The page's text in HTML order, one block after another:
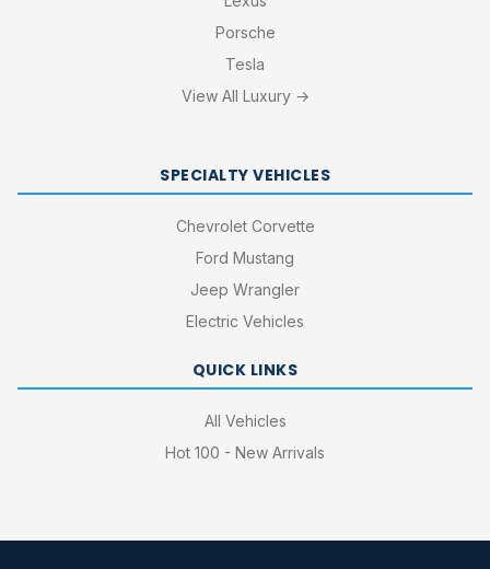
Porsche
Tesla
View All Luxury →
SPECIALTY VEHICLES
Chevrolet Corvette
Ford Mustang
Jeep Wrangler
Electric Vehicles
QUICK LINKS
All Vehicles
Hot 100 - New Arrivals